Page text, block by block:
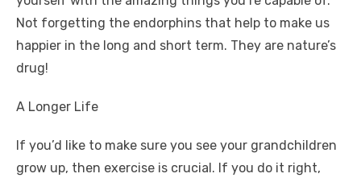
Not forgetting the endorphins that help to make us
happier in the long and short term. They are nature’s
drug!
A Longer Life
If you’d like to make sure you see your grandchildren
grow up, then exercise is crucial. If you do it right,